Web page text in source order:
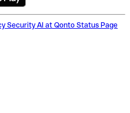
Security AI at Qonto Status Page